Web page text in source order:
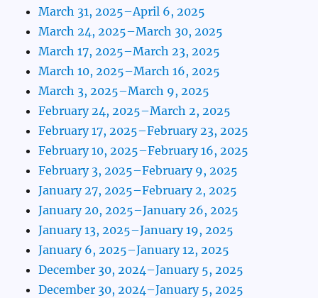
March 31, 2025–April 6, 2025
March 24, 2025–March 30, 2025
March 17, 2025–March 23, 2025
March 10, 2025–March 16, 2025
March 3, 2025–March 9, 2025
February 24, 2025–March 2, 2025
February 17, 2025–February 23, 2025
February 10, 2025–February 16, 2025
February 3, 2025–February 9, 2025
January 27, 2025–February 2, 2025
January 20, 2025–January 26, 2025
January 13, 2025–January 19, 2025
January 6, 2025–January 12, 2025
December 30, 2024–January 5, 2025
December 30, 2024–January 5, 2025